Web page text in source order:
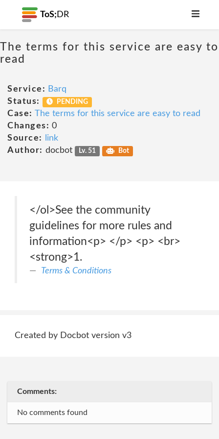
ToS; DR
The terms for this service are easy to
read
Service: Barq
Status:
PENDING
Case: The terms for this service are easy to read
Changes: 0
Source:
link
Author: docbot Lv. 51 Bot
</ol>See the community
guidelines for more rules and
information<p> </p> <p> <br>
<strong>1.
Terms & Conditions
Created by Docbot version v3
Comments:
No comments found